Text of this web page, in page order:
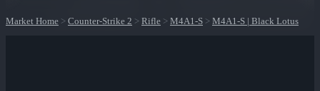
Market Home > Counter-Strike 2 > Rifle > M4A1-S > M4A1-S | Black Lotus